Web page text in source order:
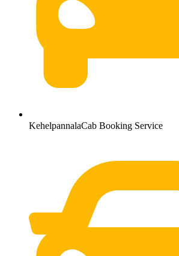
KehelpannalaCab Booking Service